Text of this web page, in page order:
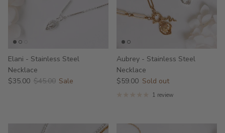
Elani - Stainless Steel
Necklace
$35.00 $45.00 Sale
Aubrey - Stainless Steel
Necklace
$59.00 Sold out
1 review